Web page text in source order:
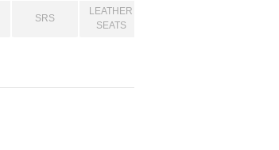
SRS
LEATHER
SEATS